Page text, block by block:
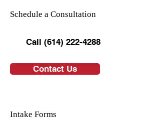
Schedule a Consultation
Call (614) 222-4288
Contact Us
Intake Forms